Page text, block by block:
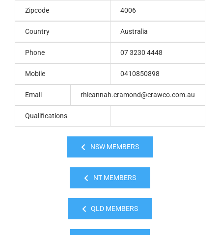
Zipcode 4006
Country Australia
Phone 07 3230 4448
Mobile 0410850898
Email rhieannah.cramond@crawco.com.au
Qualifications
NSW MEMBERS
NT MEMBERS
QLD MEMBERS